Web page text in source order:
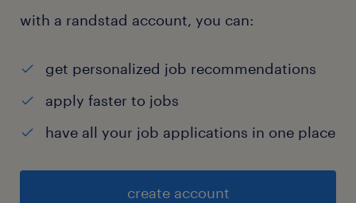
with a randstad account, you can:
get personalized job recommendations
apply faster to jobs
have all your job applications in one place
create account